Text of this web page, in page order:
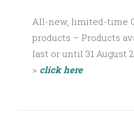
All-new, limited-time
products – Products
last or until 31 August
> click here